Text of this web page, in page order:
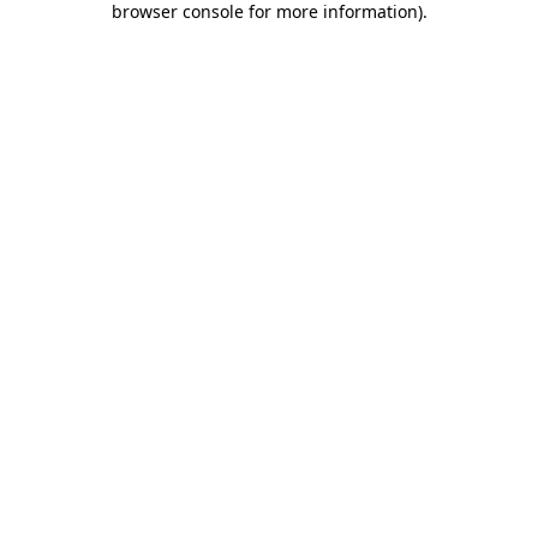
browser console for more information).